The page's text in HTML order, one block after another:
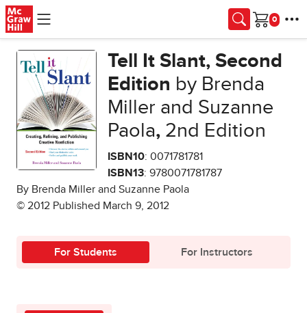
Skip to main content
Cart
Tell It Slant, Second
Edition by Brenda
Miller and Suzanne
Paola, 2nd Edition
ISBN10: 0071781781
ISBN13: 9780071781787
By Brenda Miller and Suzanne Paola
© 2012 Published March 9, 2012
For Students For Instructors